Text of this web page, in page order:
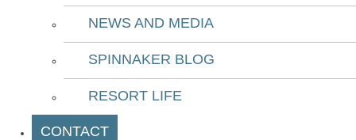
NEWS AND MEDIA
SPINNAKER BLOG
RESORT LIFE
CONTACT